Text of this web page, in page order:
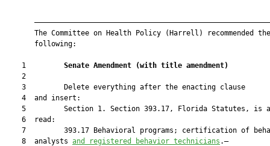
       The Committee on Health Policy (Harrell) recommended the
       following:
    1
Senate Amendment (with title amendment)
    2
    3         Delete everything after the enacting clause
    4  and insert:
5         Section 1. Section 393.17, Florida Statutes, is
    6  read:
7         393.17 Behavioral programs; certification of
    8  analysts
and registered behavior technicians .—